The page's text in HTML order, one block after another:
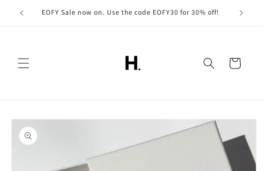
Skip to
content
EOFY Sale now on. Use the code EOFY30 for 30% off!
Cart
Skip to
product
information